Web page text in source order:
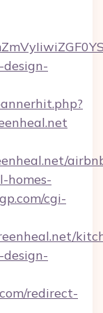
homes-
cgi-
redirect-